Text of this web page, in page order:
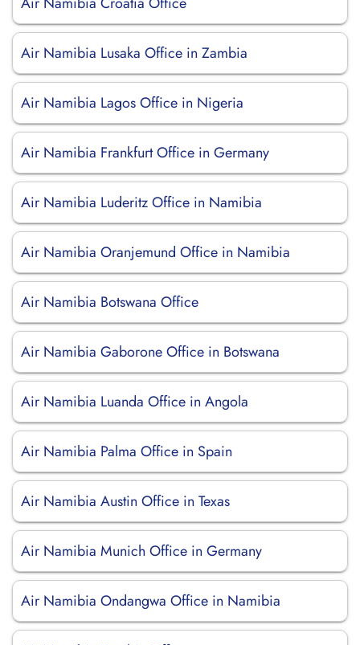
Air Namibia Lusaka Office in Zambia
Air Namibia Lagos Office in Nigeria
Air Namibia Frankfurt Office in Germany
Air Namibia Luderitz Office in Namibia
Air Namibia Oranjemund Office in Namibia
Air Namibia Botswana Office
Air Namibia Gaborone Office in Botswana
Air Namibia Luanda Office in Angola
Air Namibia Palma Office in Spain
Air Namibia Austin Office in Texas
Air Namibia Munich Office in Germany
Air Namibia Ondangwa Office in Namibia